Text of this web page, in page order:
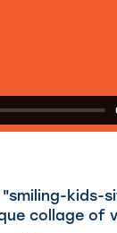
"smiling-
collage of